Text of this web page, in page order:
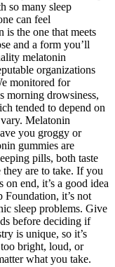
so many sleep
can feel
the one that meets
and a form you’ll
melatonin
organizations
monitored for
morning drowsiness,
tended to depend on
Melatonin
you groggy or
gummies are
pills, both taste
are to take. If you
end, it’s a good idea
it’s not
sleep problems. Give
before deciding if
is unique, so it’s
bright, loud, or
what you take.